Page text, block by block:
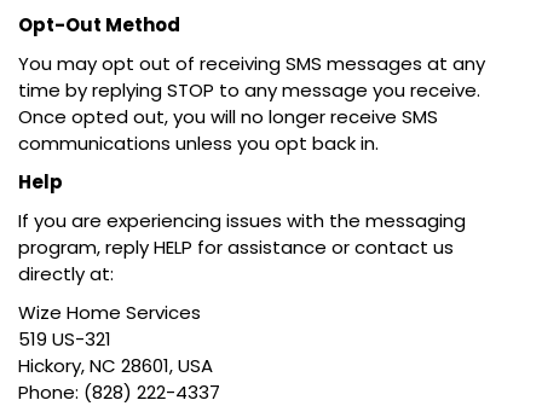
Opt-Out Method
You may opt out of receiving SMS messages at any
time by replying STOP to any message you receive.
Once opted out, you will no longer receive SMS
communications unless you opt back in.
Help
If you are experiencing issues with the messaging
program, reply HELP for assistance or contact us
directly at:
Wize Home Services
519 US-321
Hickory, NC 28601, USA
Phone: (828) 222-4337